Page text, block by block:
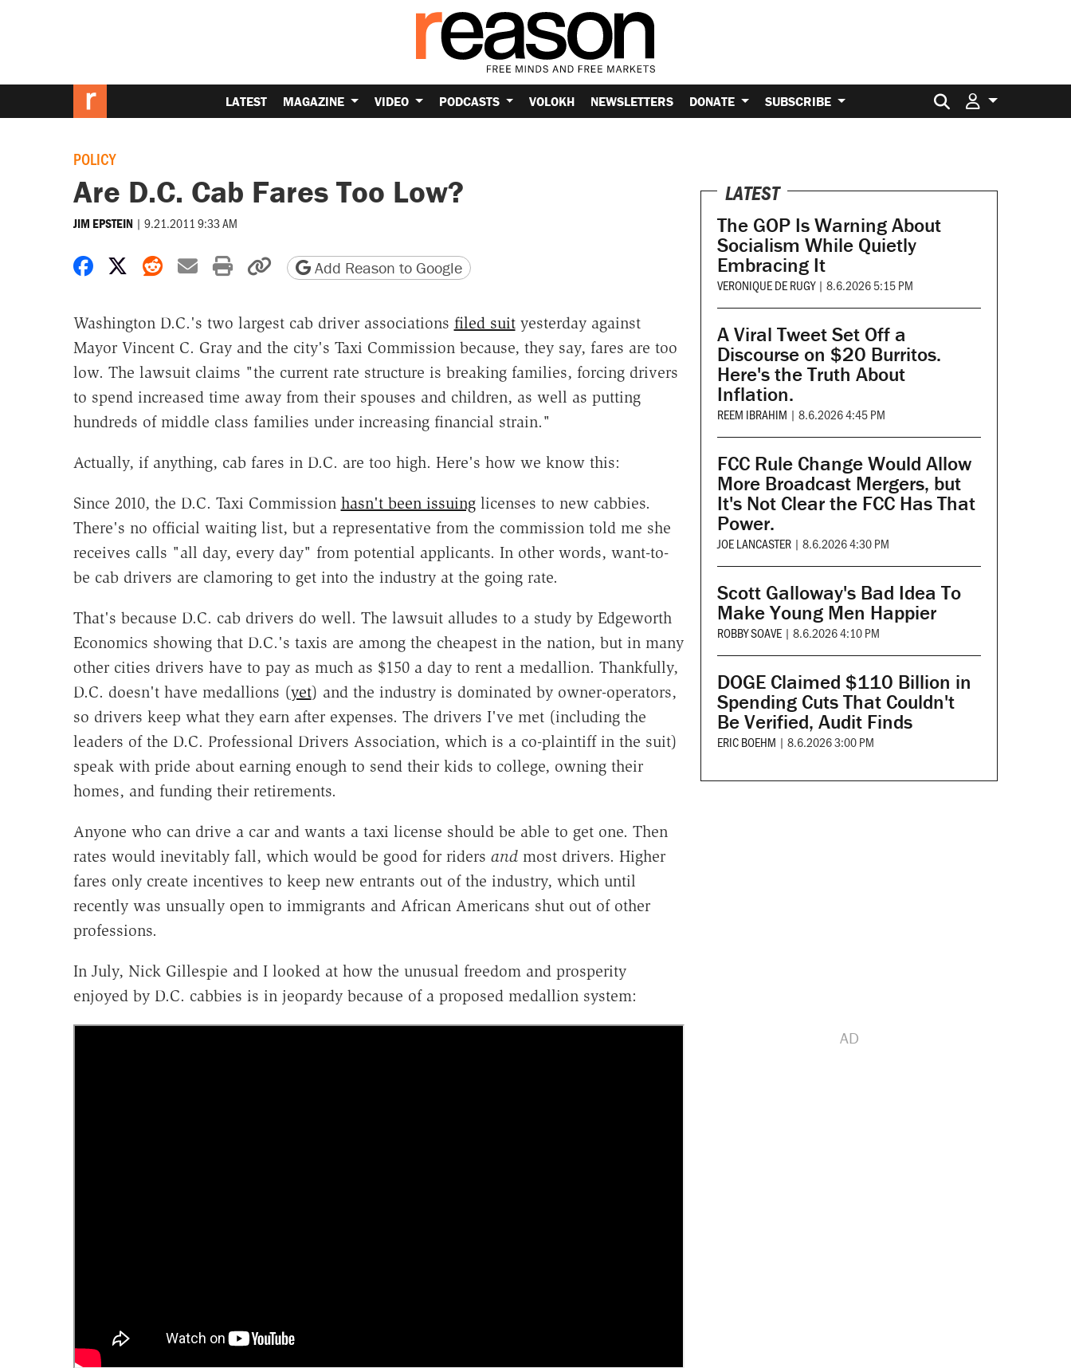
LATEST MAGAZINE VIDEO PODCASTS VOLOKH NEWSLETTERS DONATE SUBSCRIBE Search for:
POLICY
Are D.C. Cab Fares Too Low?
JIM EPSTEIN | 9.21.2011 9:33 AM
Share on Facebook
Share on X
Share on Reddit
Share by email
Print friendly version
Copy page URL
Add Reason to Google
Washington D.C.'s two largest cab driver associations filed suityesterday against
Mayor Vincent C. Gray and the city's Taxi Commission because, they say, fares are too
low. The lawsuit claims "the current rate structure is breaking families, forcing drivers
to spend increased time away from their spouses and children, as well as putting
hundreds of middle class families under increasing financial strain."
Actually, if anything, cab fares in D.C. are too high. Here's how we know this:
Since 2010, the D.C. Taxi Commission hasn't been issuinglicenses to new cabbies.
There's no official waiting list, but a representative from the commission told me she
receives calls "all day, every day" from potential applicants. In other words, want-to-
be cab drivers are clamoring to get into the industry at the going rate.
That's because D.C. cab drivers do well. The lawsuit alludes to a study by Edgeworth
Economics showing that D.C.'s taxis are among the cheapest in the nation, but in many
other cities drivers have to pay as much as $150 a day to rent a medallion. Thankfully,
D.C. doesn't have medallions (yet) and the industry is dominated by owner-operators,
so drivers keep what they earn after expenses. The drivers I've met (including the
leaders of the D.C. Professional Drivers Association, which is a co-plaintiff in the suit)
speak with pride about earning enough to send their kids to college, owning their
homes, and funding their retirements.
Anyone who can drive a car and wants a taxi license should be able to get one. Then
rates would inevitably fall, which would be good for riders andmost drivers. Higher
fares only create incentives to keep new entrants out of the industry, which until
recently was unsually open to immigrants and African Americans shut out of other
professions.
In July, Nick Gillespie and I looked at how the unusual freedom and prosperity
enjoyed by D.C. cabbies is in jeopardy because of a proposed medallion system:
LATEST
The GOP Is Warning About
Socialism While Quietly
Embracing It
VERONIQUE DE RUGY | 8.6.2026 5:15 PM
A Viral Tweet Set Off a
Discourse on $20 Burritos.
Here's the Truth About
Inflation.
REEM IBRAHIM | 8.6.2026 4:45 PM
FCC Rule Change Would Allow
More Broadcast Mergers, but
It's Not Clear the FCC Has That
Power.
JOE LANCASTER | 8.6.2026 4:30 PM
Scott Galloway's Bad Idea To
Make Young Men Happier
ROBBY SOAVE | 8.6.2026 4:10 PM
DOGE Claimed $110 Billion in
Spending Cuts That Couldn't
Be Verified, Audit Finds
ERIC BOEHM | 8.6.2026 3:00 PM